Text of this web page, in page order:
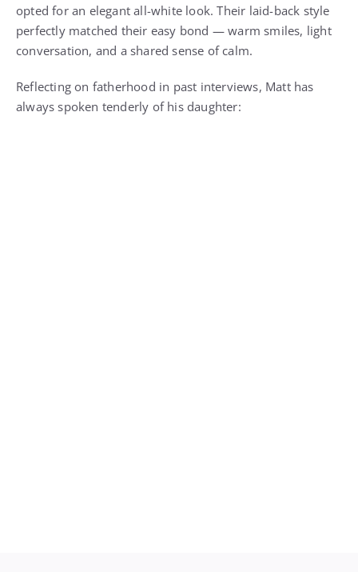
opted for an elegant all-white look. Their laid-back style
perfectly matched their easy bond — warm smiles, light
conversation, and a shared sense of calm.
Reflecting on fatherhood in past interviews, Matt has
always spoken tenderly of his daughter: